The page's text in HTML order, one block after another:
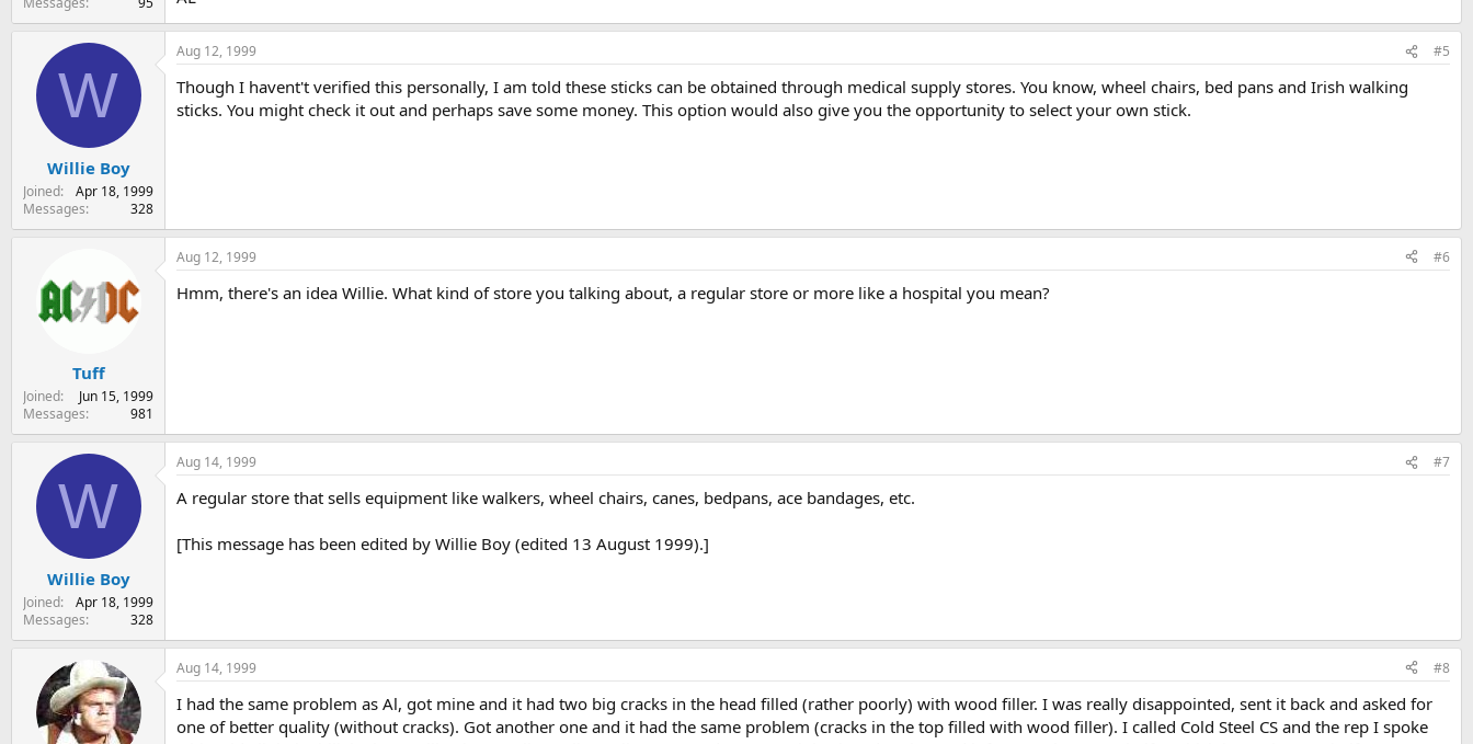
W
Willie Boy
Joined
Apr 18, 1999
Messages
328
Aug 12, 1999 #5
Though I havent't verified this personally, I am told these sticks can be obtained through medical supply stores. You know, wheel chairs, bed pans and Irish walking
sticks. You might check it out and perhaps save some money. This option would also give you the opportunity to select your own stick.
Tuff
Joined
Jun 15, 1999
Messages
981
Aug 12, 1999 #6
Hmm, there's an idea Willie. What kind of store you talking about, a regular store or more like a hospital you mean?
W
Willie Boy
Joined
Apr 18, 1999
Messages
328
Aug 14, 1999 #7
A regular store that sells equipment like walkers, wheel chairs, canes, bedpans, ace bandages, etc.
[This message has been edited by Willie Boy (edited 13 August 1999).]
Aug 14, 1999 #8
I had the same problem as Al, got mine and it had two big cracks in the head filled (rather poorly) with wood filler. I was really disappointed, sent it back and asked for
one of better quality (without cracks). Got another one and it had the same problem (cracks in the top filled with wood filler). I called Cold Steel CS and the rep I spoke